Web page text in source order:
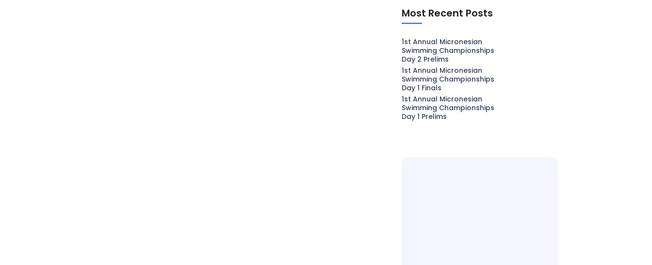
Most Recent Posts
1st Annual Micronesian
Swimming Championships
Day 2 Prelims
1st Annual Micronesian
Swimming Championships
Day 1 Finals
1st Annual Micronesian
Swimming Championships
Day 1 Prelims